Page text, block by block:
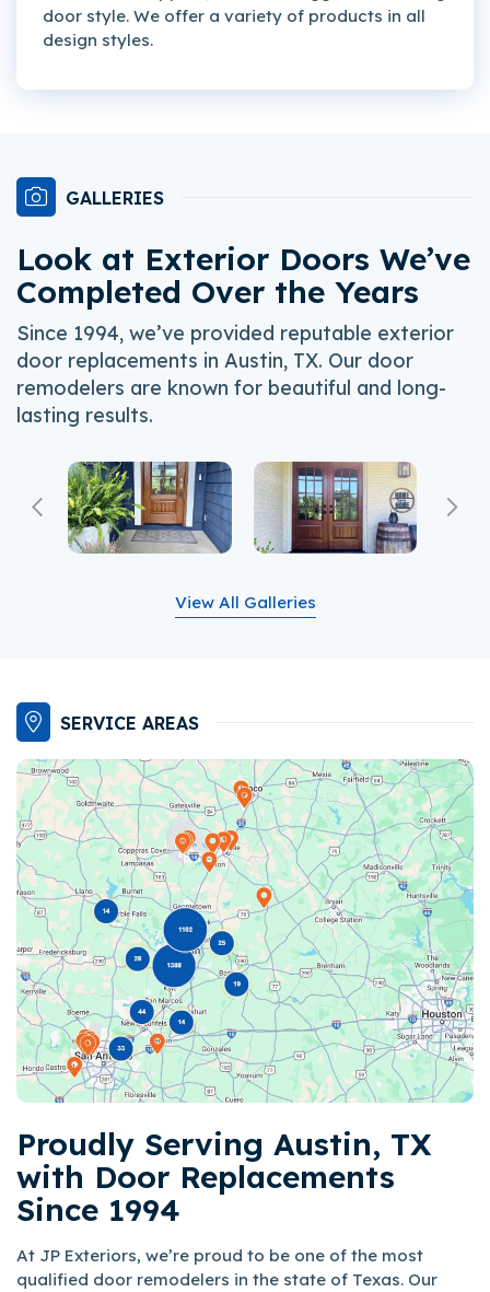
door style. We offer a variety of products in all
design styles.
GALLERIES
Look at Exterior Doors We’ve
Completed Over the Years
Since 1994, we’ve provided reputable exterior
door replacements in Austin, TX. Our door
remodelers are known for beautiful and long-
lasting results.
Previous
View All Galleries
SERVICE AREAS
Proudly Serving Austin, TX
with Door Replacements
Since 1994
At JP Exteriors, we’re proud to be one of the most
qualified door remodelers in the state of Texas. Our